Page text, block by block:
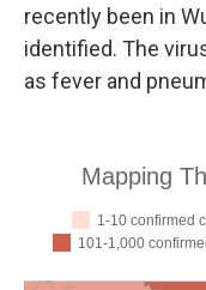
recently been in
identified. The
as fever and